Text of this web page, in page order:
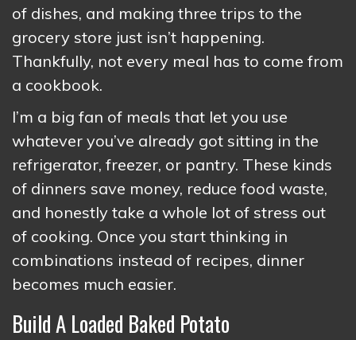
of dishes, and making three trips to the
grocery store just isn’t happening.
Thankfully, not every meal has to come from
a cookbook.
I’m a big fan of meals that let you use
whatever you’ve already got sitting in the
refrigerator, freezer, or pantry. These kinds
of dinners save money, reduce food waste,
and honestly take a whole lot of stress out
of cooking. Once you start thinking in
combinations instead of recipes, dinner
becomes much easier.
Build A Loaded Baked Potato